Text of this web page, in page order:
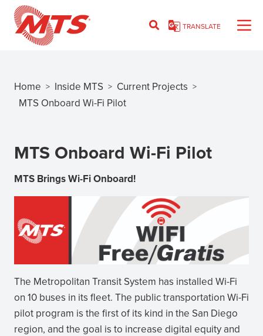
Skip
TRANSLATE
Breadcrumb
Home > Inside MTS > Current Projects >
MTS Onboard Wi-Fi Pilot
MTS Onboard Wi-Fi Pilot
MTS Brings Wi-Fi Onboard!
The Metropolitan Transit System has installed Wi-Fi
on 10 buses in its fleet. The public transportation Wi-Fi
pilot program is the first of its kind in the San Diego
region, and the goal is to increase digital equity and